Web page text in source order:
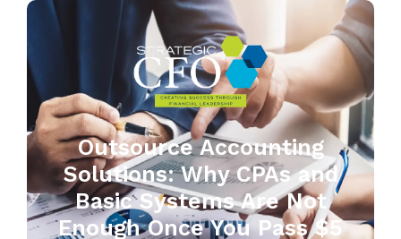
Outsource Accounting
Solutions: Why CPAs and
Basic Systems Are Not
Enough Once You Pass $5